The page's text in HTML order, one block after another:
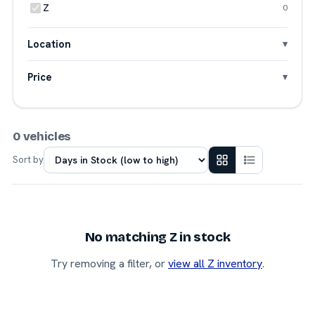
Z 0
Location
Price
0 vehicles
Sort by
No matching Z in stock
Try removing a filter, orview all Z inventory.